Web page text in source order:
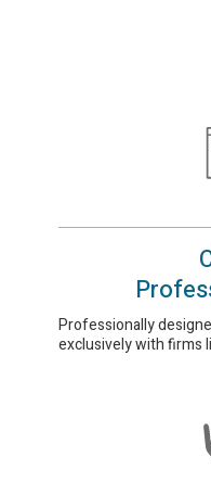
Professionally
exclusively with firms